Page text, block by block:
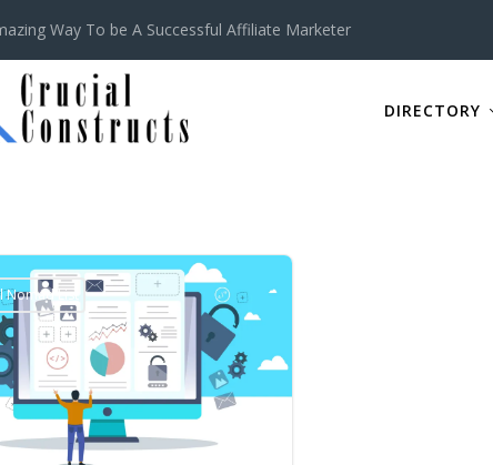
Way To be A Successful Affiliate Marketer
DIRECTORY
Nomad List